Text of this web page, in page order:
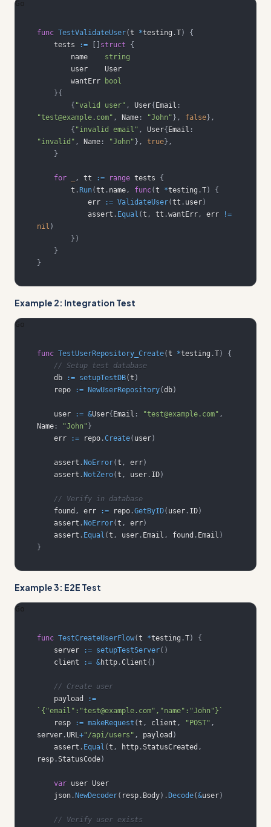
Go
func TestValidateUser(t *testing .T)
{
    tests
:= struct
{
        name
string
        wantErr
bool
}{
{ "valid user" , User{ Email :
"test@example.com" , Name : "John" } , false} ,
{ "invalid email" , User{ Email :
"invalid" , Name : "John" } , true} ,
}
for , tt := range tests {
        t
. Run(tt . name, func(t *testing .T)
{
            err
:= ValidateUser(tt . user)
            assert
. Equal (t , tt .wantErr, err
!=
nil )
} )
}
}
Example 2: Integration Test
Go
func TestUserRepository_Create(t *testing .T)
{
// Setup test database
    db
:= setupTestDB(t )
    repo
:= NewUserRepository(db)
    user
:= &User{ Email : "test@example.com" ,
Name : "John" }
    err
:= repo .Create( user)
    assert
. NoError(t , err)
    assert
. NotZero(t , user . ID)
// Verify in database
    found
, err := repo .GetByID( user . ID)
    assert
. NoError(t , err)
    assert
. Equal (t , user . Email , found . Email )
}
Example 3: E2E Test
Go
func TestCreateUserFlow(t *testing .T)
{
    server
:= setupTestServer( )
    client
:= &http .Client{ }
// Create user
    payload
:=
`{"email":"test@example.com","name":"John"}`
    resp
:= makeRequest (t , client , "POST" ,
server .URL+"/api/users" , payload )
    assert
. Equal (t , http .StatusCreated ,
resp .StatusCode)
var
    json
. NewDecoder( resp . Body) . Decode(&user)
// Verify user exists